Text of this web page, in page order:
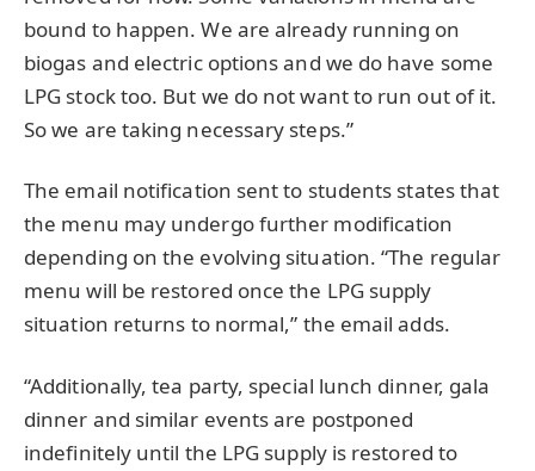
bound to happen. We are already running on
biogas and electric options and we do have some
LPG stock too. But we do not want to run out of it.
So we are taking necessary steps.”
The email notification sent to students states that
the menu may undergo further modification
depending on the evolving situation. “The regular
menu will be restored once the LPG supply
situation returns to normal,” the email adds.
“Additionally, tea party, special lunch dinner, gala
dinner and similar events are postponed
indefinitely until the LPG supply is restored to